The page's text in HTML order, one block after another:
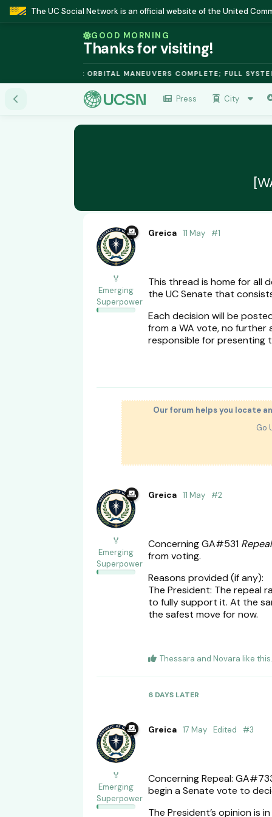
The UC Social Network is an official website of the United
GOOD MORNING
Thanks for visiting!
FUSION MODULE: ORBITAL MANEUVERS COMPLETE; FULL
Press City
Greica
🏅
Emerging
Superpower
11 May #1
This thread is home for all
the UC Senate that
Each decision will be
from a WA vote, no further
responsible for presenting
Our forum helps you locate
Go
Greica
🏅
Emerging
Superpower
11 May #2
Concerning GA#531
from voting.
Reasons provided (if any):
The President: The repeal
to fully support it. At the
the safest move for now.
Thessara and Novara like this.
6 DAYS LATER
Greica
🏅
Emerging
Superpower
17 May Edited #3
Concerning Repeal:
begin a Senate vote to
The President’s opinion is